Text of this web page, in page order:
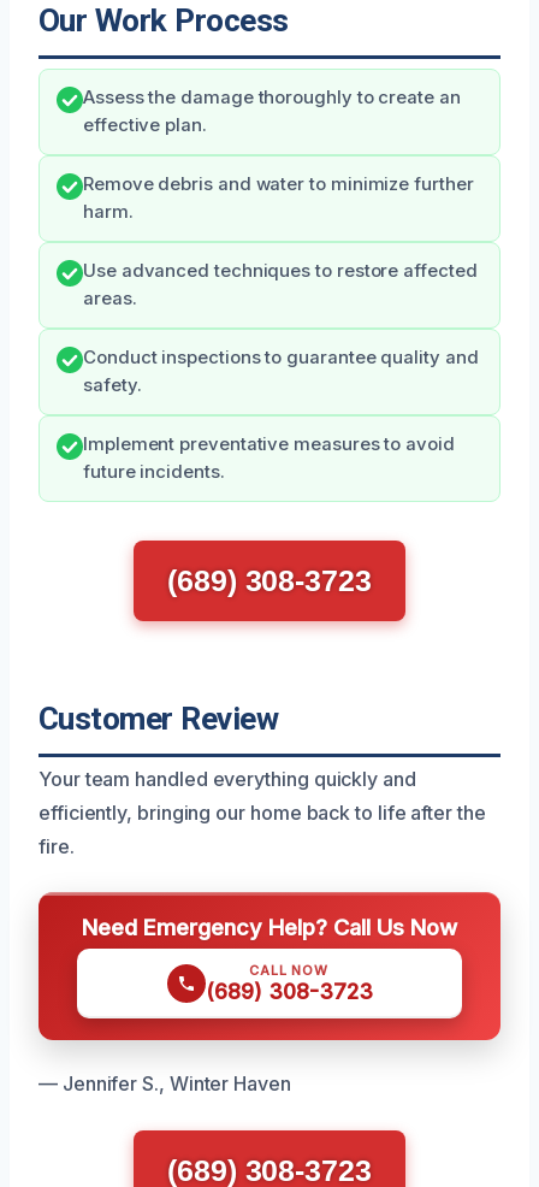
Our Work Process
Assess the damage thoroughly to create an
effective plan.
Remove debris and water to minimize further
harm.
Use advanced techniques to restore affected
areas.
Conduct inspections to guarantee quality and
safety.
Implement preventative measures to avoid
future incidents.
(689) 308-3723
Customer Review
Your team handled everything quickly and
efficiently, bringing our home back to life after the
fire.
Need Emergency Help? Call Us Now
CALL NOW
(689) 308-3723
— Jennifer S., Winter Haven
(689) 308-3723